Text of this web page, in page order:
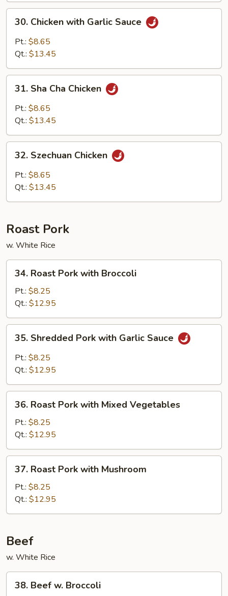
Chicken
with
Garlic
30. Chicken with Garlic Sauce
Pt.: $8.65
Qt.: $13.45
Sha
Cha
Chicken
31. Sha Cha Chicken
Pt.: $8.65
Qt.: $13.45
Szechuan
Chicken
32. Szechuan Chicken
Pt.: $8.65
Qt.: $13.45
Roast Pork
w. White Rice
Roast
Pork
with
Broccoli
34. Roast Pork with Broccoli
Pt.: $8.25
Qt.: $12.95
Shredded
Pork
with
Sauce
35. Shredded Pork with Garlic Sauce
Pt.: $8.25
Qt.: $12.95
Roast
Pork
with
Mixed
Vegetables
36. Roast Pork with Mixed Vegetables
Pt.: $8.25
Qt.: $12.95
Roast
Pork
with
Mushroom
37. Roast Pork with Mushroom
Pt.: $8.25
Qt.: $12.95
Beef
w. White Rice
Beef
38. Beef w. Broccoli